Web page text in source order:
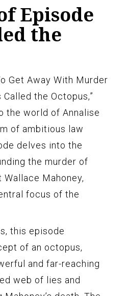
Episode
the
Get Away With Murder
Called the Octopus,”
the world of Annalise
of ambitious law
delves into the
the murder of
Mahoney,
focus of the
this episode
of an octopus,
and far-reaching
web of lies and